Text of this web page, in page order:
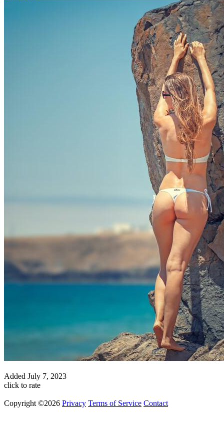
Added July 7, 2023
click to rate
Copyright ©2026 Privacy Terms of Service Contact